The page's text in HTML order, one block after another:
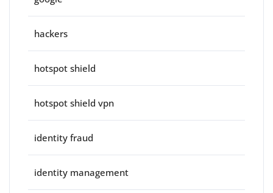
hackers
hotspot shield
hotspot shield vpn
identity fraud
identity management